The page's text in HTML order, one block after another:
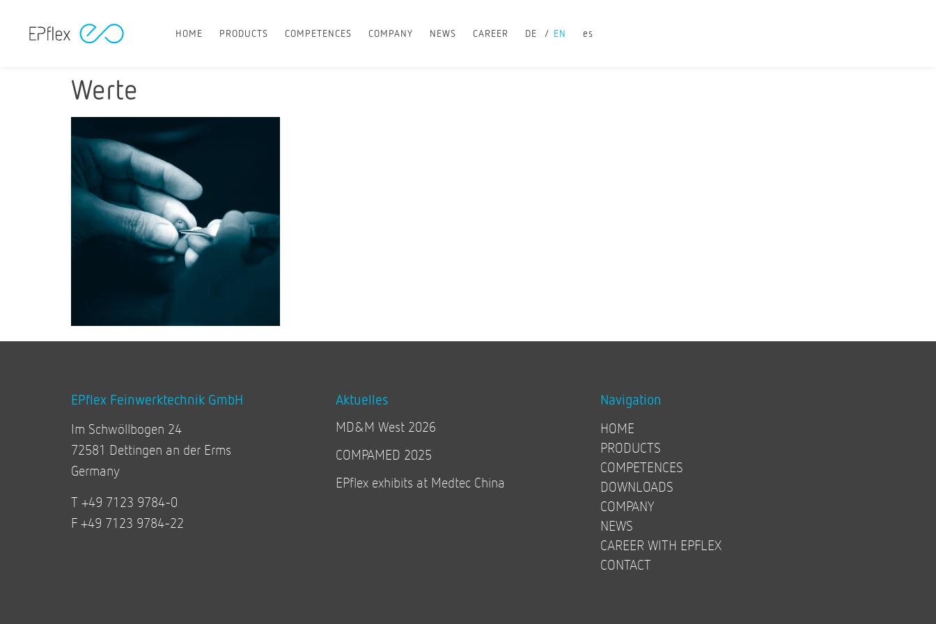
HOME PRODUCTS COMPETENCES COMPANY NEWS CAREER DE EN es
Werte
EPflex Feinwerktechnik GmbH
Im Schwöllbogen 24
72581 Dettingen an der Erms
Germany
T +49 7123 9784-0
F +49 7123 9784-22
Aktuelles
MD&M West 2026
COMPAMED 2025
EPflex exhibits at Medtec China
Navigation
HOME
PRODUCTS
COMPETENCES
DOWNLOADS
COMPANY
NEWS
CAREER WITH EPFLEX
CONTACT